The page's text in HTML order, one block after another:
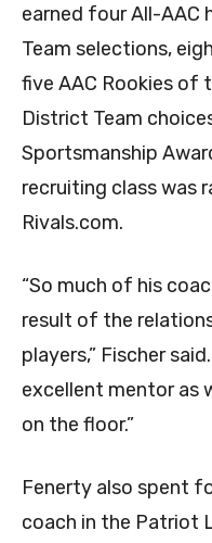
earned four All-AAC
Team selections,
five AAC Rookies of
District Team
Sportsmanship
recruiting class was
Rivals.com.
“So much of his
result of the
players,” Fischer
excellent mentor as
on the floor.”
Fenerty also spent
coach in the Patriot